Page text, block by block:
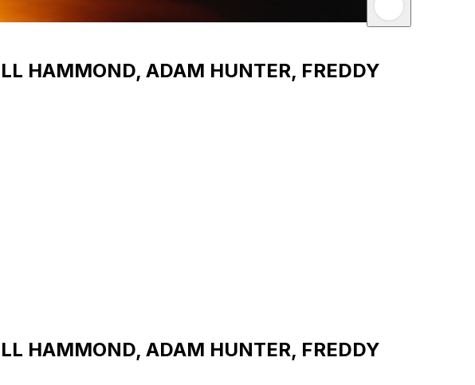
HAMMOND, ADAM HUNTER, FREDDY
HAMMOND, ADAM HUNTER, FREDDY